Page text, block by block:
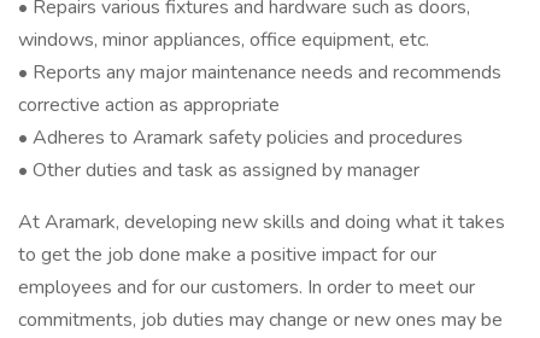
• Repairs various fixtures and hardware such as doors,
windows, minor appliances, office equipment, etc.
• Reports any major maintenance needs and recommends
corrective action as appropriate
• Adheres to Aramark safety policies and procedures
• Other duties and task as assigned by manager
At Aramark, developing new skills and doing what it takes
to get the job done make a positive impact for our
employees and for our customers. In order to meet our
commitments, job duties may change or new ones may be